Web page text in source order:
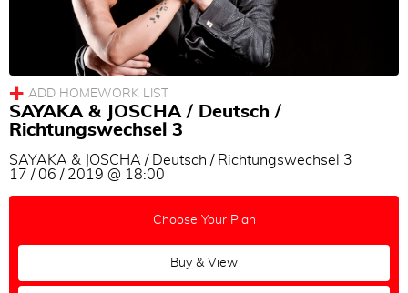
SAYAKA & JOSCHA / Deutsch /
Richtungswechsel 3
SAYAKA & JOSCHA / Deutsch / Richtungswechsel 3
17 / 06 / 2019 @ 18:00
Choose Your Plan
Buy & View